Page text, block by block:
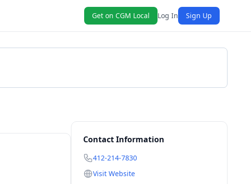
Get on CGM Local Log In Sign Up
Contact Information
412-214-7830
Visit Website